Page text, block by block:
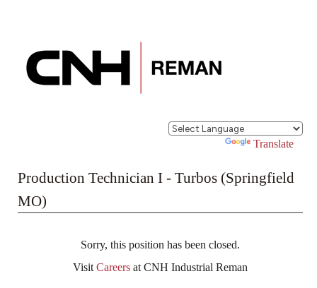
Powered by Translate
Production Technician I - Turbos (Springfield
MO)
Sorry, this position has been closed.
VisitCareers at CNH Industrial Reman